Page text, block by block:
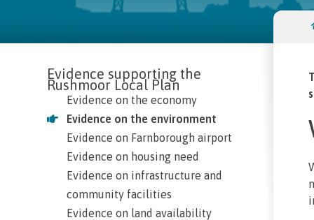
Evidence supporting the
Rushmoor Local Plan
Evidence on the economy
Evidence on the environment
Evidence on Farnborough airport
Evidence on housing need
Evidence on infrastructure and
community facilities
Evidence on land availability